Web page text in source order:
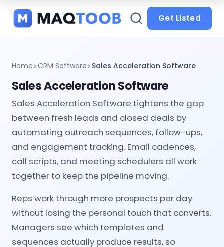
categories
Get Listed
Home CRM Software Sales Acceleration Software
Sales Acceleration Software
Sales Acceleration Software tightens the gap
between fresh leads and closed deals by
automating outreach sequences, follow-ups,
and engagement tracking. Email cadences,
call scripts, and meeting schedulers all work
together to keep the pipeline moving.
Reps work through more prospects per day
without losing the personal touch that converts.
Managers see which templates and
sequences actually produce results, so